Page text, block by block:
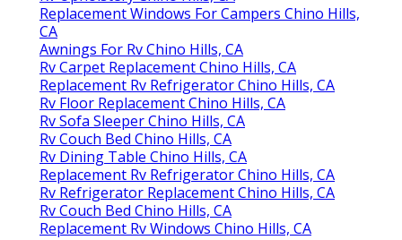
Replacement Windows For Campers Chino Hills,
CA
Awnings For Rv Chino Hills, CA
Rv Carpet Replacement Chino Hills, CA
Replacement Rv Refrigerator Chino Hills, CA
Rv Floor Replacement Chino Hills, CA
Rv Sofa Sleeper Chino Hills, CA
Rv Couch Bed Chino Hills, CA
Rv Dining Table Chino Hills, CA
Replacement Rv Refrigerator Chino Hills, CA
Rv Refrigerator Replacement Chino Hills, CA
Rv Couch Bed Chino Hills, CA
Replacement Rv Windows Chino Hills, CA